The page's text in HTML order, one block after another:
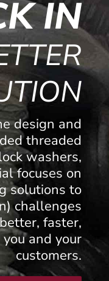
IN
design and
threaded
washers,
focuses on
solutions to
challenges
faster,
and your
customers.